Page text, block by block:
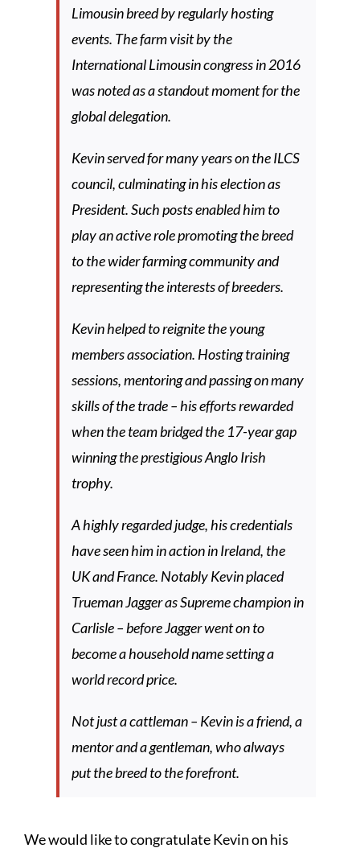
Limousin breed by regularly hosting
events. The farm visit by the
International Limousin congress in 2016
was noted as a standout moment for the
global delegation.
Kevin served for many years on the ILCS
council, culminating in his election as
President. Such posts enabled him to
play an active role promoting the breed
to the wider farming community and
representing the interests of breeders.
Kevin helped to reignite the young
members association. Hosting training
sessions, mentoring and passing on many
skills of the trade – his efforts rewarded
when the team bridged the 17-year gap
winning the prestigious Anglo Irish
trophy.
A highly regarded judge, his credentials
have seen him in action in Ireland, the
UK and France. Notably Kevin placed
Trueman Jagger as Supreme champion in
Carlisle – before Jagger went on to
become a household name setting a
world record price.
Not just a cattleman – Kevin is a friend, a
mentor and a gentleman, who always
put the breed to the forefront.
We would like to congratulate Kevin on his